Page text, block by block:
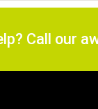
Call our